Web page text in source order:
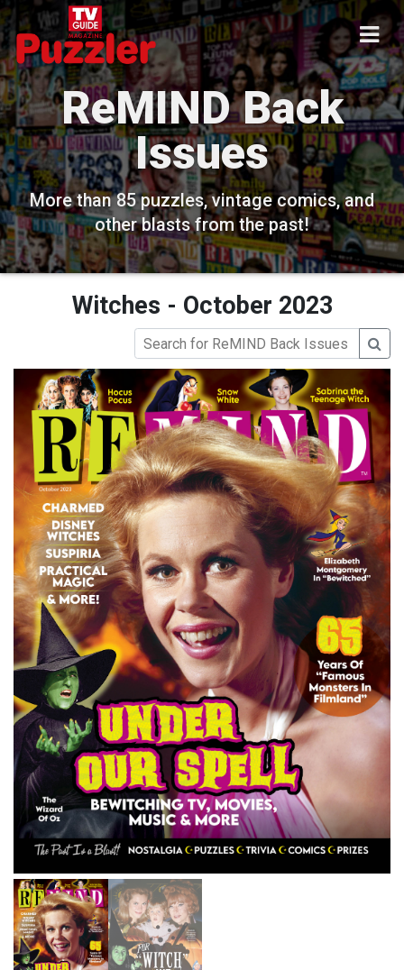
ReMIND Back
Issues
More than 85 puzzles, vintage comics, and
other blasts from the past!
Witches - October 2023